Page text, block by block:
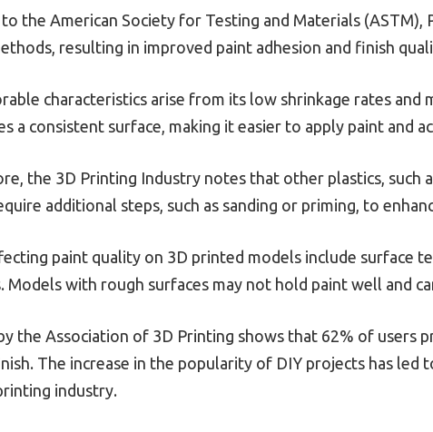
the American Society for Testing and Materials
resulting in improved paint adhesion and finish
characteristics arise from its low shrinkage rates
a consistent surface, making it easier to apply paint and
the 3D Printing Industry notes that other plastics, such
additional steps, such as sanding or priming, to
paint quality on 3D printed models include surface
Models with rough surfaces may not hold paint well and
the Association of 3D Printing shows that 62% of users
The increase in the popularity of DIY projects has led
industry.